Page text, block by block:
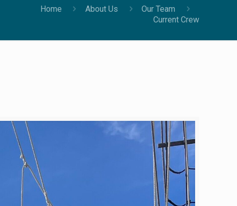
Home About Us
Our Team
Current Crew